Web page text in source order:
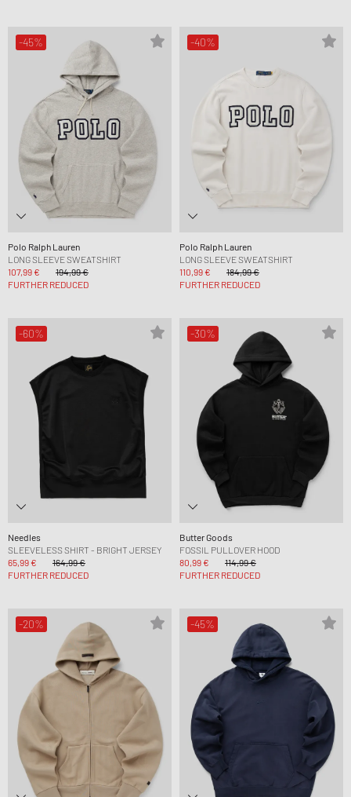
-45%
Polo Ralph Lauren
LONG SLEEVE SWEATSHIRT
107,99 €
194,99 €
FURTHER REDUCED
-40%
Polo Ralph Lauren
LONG SLEEVE SWEATSHIRT
110,99 €
184,99 €
FURTHER REDUCED
-60%
Needles
SLEEVELESS SHIRT - BRIGHT JERSEY
65,99 €
164,99 €
FURTHER REDUCED
-30%
Butter Goods
FOSSIL PULLOVER HOOD
80,99 €
114,99 €
FURTHER REDUCED
-20% -45%